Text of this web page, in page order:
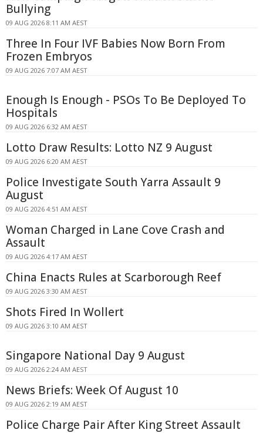
Bullying
09 AUG 2026 8:11 AM AEST
Three In Four IVF Babies Now Born From
Frozen Embryos
09 AUG 2026 7:07 AM AEST
Enough Is Enough - PSOs To Be Deployed To
Hospitals
09 AUG 2026 6:32 AM AEST
Lotto Draw Results: Lotto NZ 9 August
09 AUG 2026 6:20 AM AEST
Police Investigate South Yarra Assault 9
August
09 AUG 2026 4:51 AM AEST
Woman Charged in Lane Cove Crash and
Assault
09 AUG 2026 4:17 AM AEST
China Enacts Rules at Scarborough Reef
09 AUG 2026 3:30 AM AEST
Shots Fired In Wollert
09 AUG 2026 3:10 AM AEST
Singapore National Day 9 August
09 AUG 2026 2:24 AM AEST
News Briefs: Week Of August 10
09 AUG 2026 2:19 AM AEST
Police Charge Pair After King Street Assault